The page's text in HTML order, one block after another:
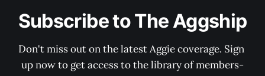
Subscribe to The Aggship
Don't miss out on the latest Aggie coverage. Sign
up now to get access to the library of members-